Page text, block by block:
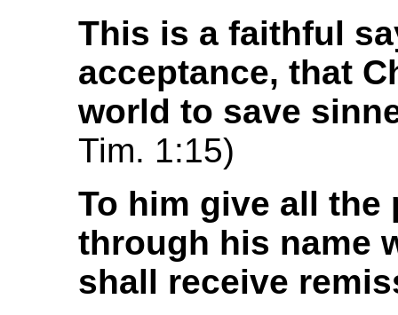
This is a faithful
acceptance, that
world to save
Tim. 1:15)
To him give all
through his name
shall receive